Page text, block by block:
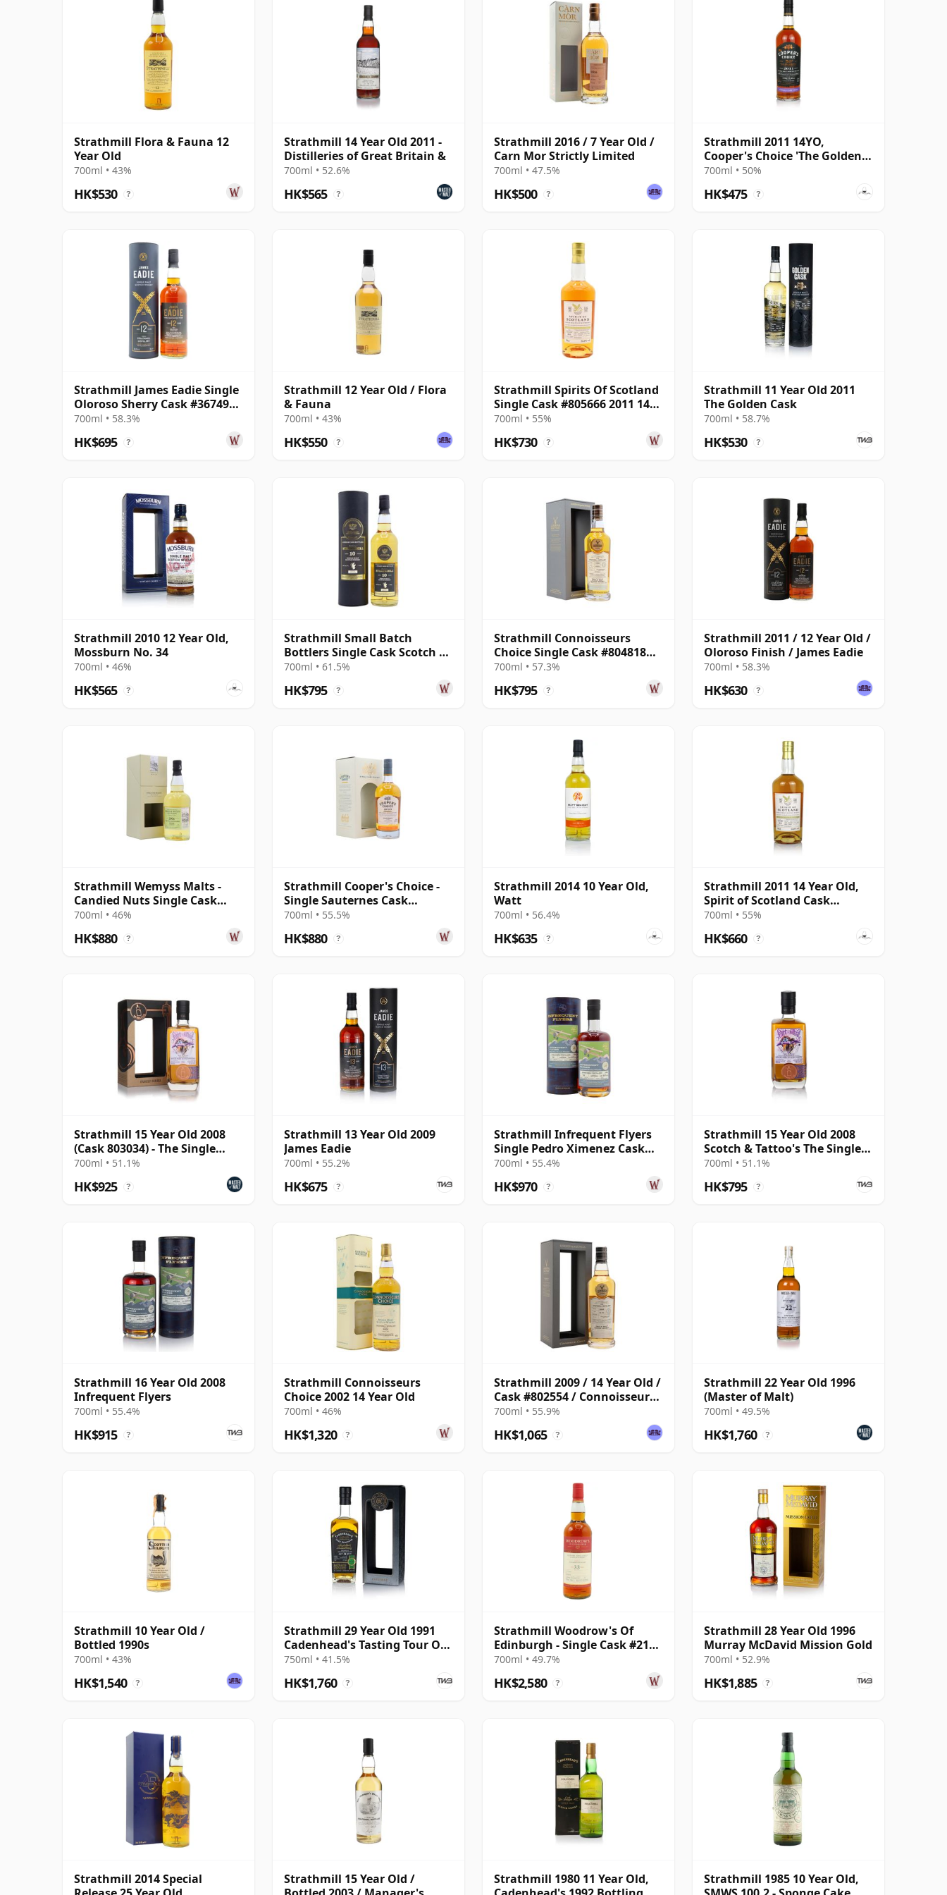
Strathmill Flora & Fauna 12
Year Old
700ml • 43%
HK$530 ?
Strathmill 14 Year Old 2011 -
Distilleries of Great Britain &
700ml • 52.6%
HK$565 ?
Strathmill 2016 / 7 Year Old /
Carn Mor Strictly Limited
700ml • 47.5%
HK$500 ?
Strathmill 2011 14YO,
Cooper's Choice 'The Golden
Cut' Collection
700ml • 50%
HK$475 ?
Strathmill James Eadie Single
Oloroso Sherry Cask #367496
2011 12 Year Old
700ml • 58.3%
HK$695 ?
Strathmill 12 Year Old / Flora
& Fauna
700ml • 43%
HK$550 ?
Strathmill Spirits Of Scotland
Single Cask #805666 2011 14
Year Old
700ml • 55%
HK$730 ?
Strathmill 11 Year Old 2011
The Golden Cask
700ml • 58.7%
HK$530 ?
Strathmill 2010 12 Year Old,
Mossburn No. 34
700ml • 46%
HK$565 ?
Strathmill Small Batch
Bottlers Single Cask Scotch 10
Year Old
700ml • 61.5%
HK$795 ?
Strathmill Connoisseurs
Choice Single Cask #804818
2008 13 Year Old
700ml • 57.3%
HK$795 ?
Strathmill 2011 / 12 Year Old /
Oloroso Finish / James Eadie
700ml • 58.3%
HK$630 ?
Strathmill Wemyss Malts -
Candied Nuts Single Cask
2006 12 Year Old
700ml • 46%
HK$880 ?
Strathmill Cooper's Choice -
Single Sauternes Cask
#8017063 2010 11 Year Old
700ml • 55.5%
HK$880 ?
Strathmill 2014 10 Year Old,
Watt
700ml • 56.4%
HK$635 ?
Strathmill 2011 14 Year Old,
Spirit of Scotland Cask
#805666
700ml • 55%
HK$660 ?
Strathmill 15 Year Old 2008
(Cask 803034) - The Single
Cask
700ml • 51.1%
HK$925 ?
Strathmill 13 Year Old 2009
James Eadie
700ml • 55.2%
HK$675 ?
Strathmill Infrequent Flyers
Single Pedro Ximenez Cask
#135 2008 16 Year Old
700ml • 55.4%
HK$970 ?
Strathmill 15 Year Old 2008
Scotch & Tattoo's The Single
Cask
700ml • 51.1%
HK$795 ?
Strathmill 16 Year Old 2008
Infrequent Flyers
700ml • 55.4%
HK$915 ?
Strathmill Connoisseurs
Choice 2002 14 Year Old
700ml • 46%
HK$1,320 ?
Strathmill 2009 / 14 Year Old /
Cask #802554 / Connoisseurs
Choice
700ml • 55.9%
HK$1,065 ?
Strathmill 22 Year Old 1996
(Master of Malt)
700ml • 49.5%
HK$1,760 ?
Strathmill 10 Year Old /
Bottled 1990s
700ml • 43%
HK$1,540 ?
Strathmill 29 Year Old 1991
Cadenhead's Tasting Tour Of
Scotland
750ml • 41.5%
HK$1,760 ?
Strathmill Woodrow's Of
Edinburgh - Single Cask #2147
1991 33 Year Old
700ml • 49.7%
HK$2,580 ?
Strathmill 28 Year Old 1996
Murray McDavid Mission Gold
700ml • 52.9%
HK$1,885 ?
Strathmill 2014 Special
Strathmill 15 Year Old /
Strathmill 1980 11 Year Old,
Strathmill 1985 10 Year Old,